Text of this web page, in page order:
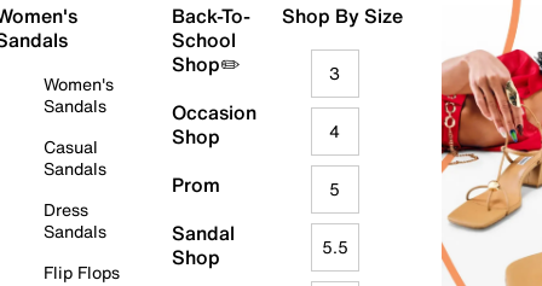
Women's
Sandals
Casual
Sandals
Dress
Sandals
Flip Flops
Back-To-
School
Shop✏️
Occasion
Shop
Prom
Sandal
Shop
Shop By Size
3
4
5
5.5